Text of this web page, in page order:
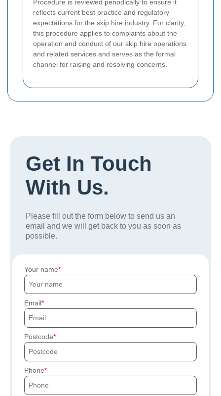
Procedure is reviewed periodically to ensure it
reflects current best practice and regulatory
expectations for the skip hire industry. For clarity,
this procedure applies to complaints about the
operation and conduct of our skip hire operations
and related services and serves as the formal
channel for raising and resolving concerns.
Get In Touch
With Us.
Please fill out the form below to send us an
email and we will get back to you as soon as
possible.
Your name
Email
Postcode
Phone